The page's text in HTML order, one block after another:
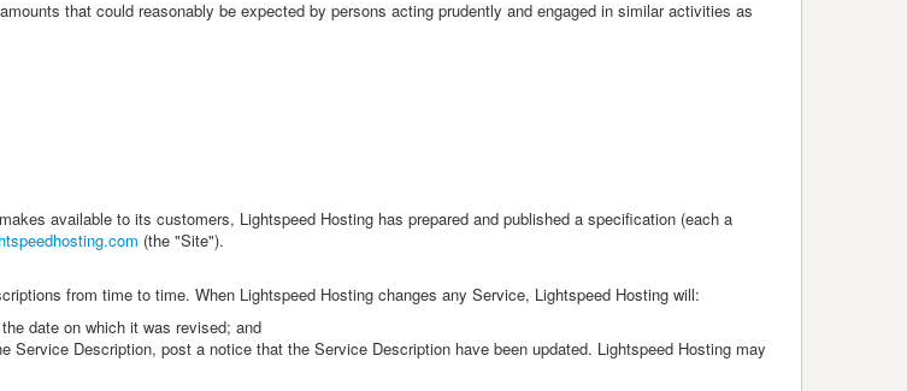
that could reasonably be expected by persons acting prudently and engaged in similar activities as
available to its customers, Lightspeed Hosting has prepared and published a specification (each a
(the "Site").
from time to time. When Lightspeed Hosting changes any Service, Lightspeed Hosting will:
date on which it was revised; and
Description, post a notice that the Service Description have been updated. Lightspeed Hosting may